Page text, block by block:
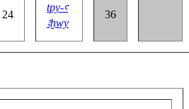
24
tpy-ꜥ
ꜣḫwy
36